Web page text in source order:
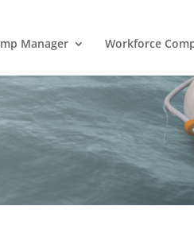
Manager Workforce